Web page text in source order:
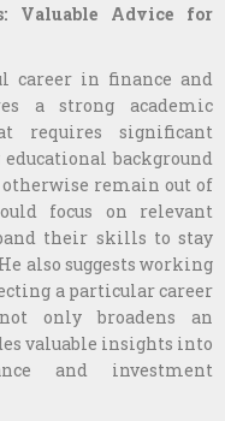
Valuable Advice for
career in finance and
a strong academic
requires significant
background
remain out of
focus on relevant
their skills to stay
also suggests working
a particular career
only broadens an
valuable insights into
and investment